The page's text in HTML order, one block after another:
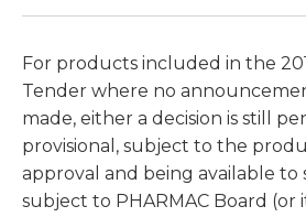
For products included in the
Tender where no
made, either a decision is still
provisional, subject to the
approval and being available to
subject to PHARMAC Board (or